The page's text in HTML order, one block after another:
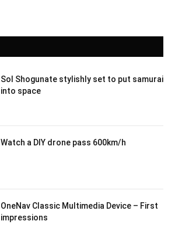
Sol Shogunate stylishly set to put samurai
into space
Watch a DIY drone pass 600km/h
OneNav Classic Multimedia Device – First
impressions